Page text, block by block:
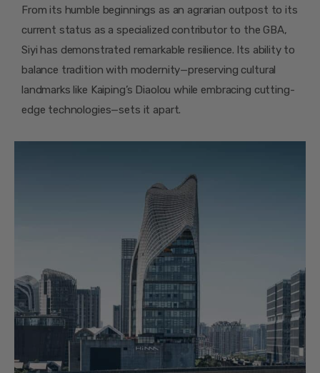
From its humble beginnings as an agrarian outpost to its
current status as a specialized contributor to the GBA,
Siyi has demonstrated remarkable resilience. Its ability to
balance tradition with modernity—preserving cultural
landmarks like Kaiping’s Diaolou while embracing cutting-
edge technologies—sets it apart.